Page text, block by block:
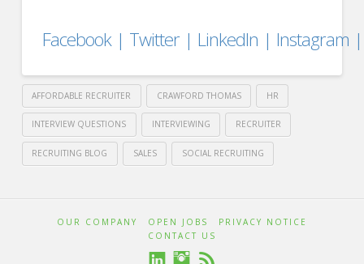
Facebook | Twitter| LinkedIn | Instagram
AFFORDABLE RECRUITER CRAWFORD THOMAS HR
INTERVIEW QUESTIONS INTERVIEWING RECRUITER
RECRUITING BLOG SALES SOCIAL RECRUITING
Win
OUR COMPANY OPEN JOBS
PRIVACY NOTICE
CONTACT US